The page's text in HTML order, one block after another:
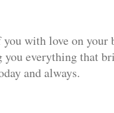
with love on your
you everything that
and always.